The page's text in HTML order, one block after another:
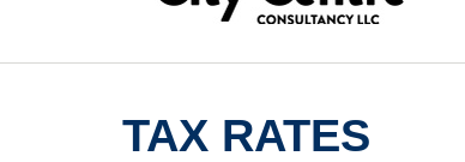
TAX RATES